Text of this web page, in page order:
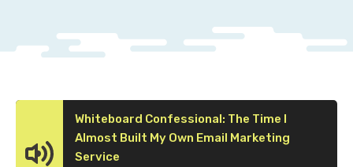
Whiteboard Confessional: The Time I
Almost Built My Own Email Marketing
Service